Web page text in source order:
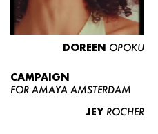
DOREEN OPOKU
CAMPAIGN
FOR AMAYA AMSTERDAM
JEY ROCHER